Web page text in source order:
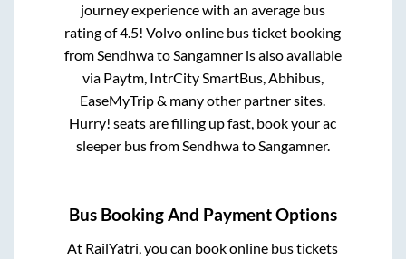
journey experience with an average bus
rating of 4.5! Volvo online bus ticket booking
fromSendhwatoSangamneris also available
via Paytm, IntrCity SmartBus, Abhibus,
EaseMyTrip & many other partner sites.
Hurry! seats are filling up fast, book your ac
sleeper bus fromSendhwatoSangamner.
Bus Booking And Payment Options
At RailYatri, you can book online bus tickets